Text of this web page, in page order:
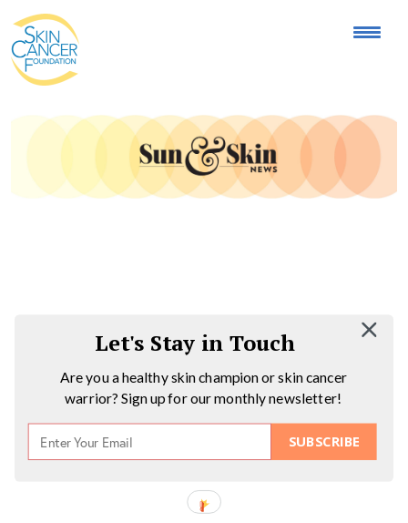
SUBSCRIBE
Let's Stay in Touch
Are you a healthy skin champion or skin cancer
warrior? Sign up for our monthly newsletter!
Expose the Truth, Not Your Skin